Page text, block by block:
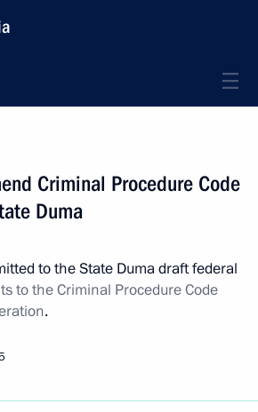
Criminal Procedure Code
Duma
to the State Duma draft federal
to the Criminal Procedure Code
.